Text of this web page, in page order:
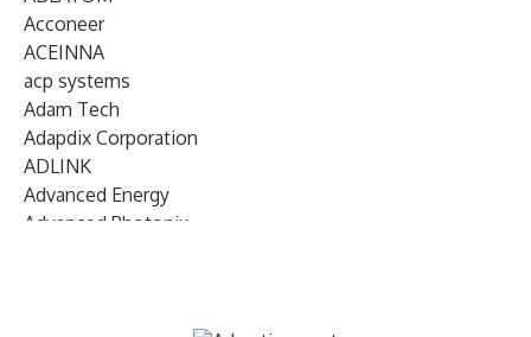
Acconeer
ACEINNA
acp systems
Adam Tech
Adapdix Corporation
ADLINK
Advanced Energy
Advanced Photonix